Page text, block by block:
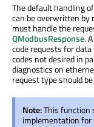
The default handling
can be overwritten by
must handle the
QModbusResponse.
code requests for
codes not desired in
diagnostics on
request type should
Note:This function
implementation for